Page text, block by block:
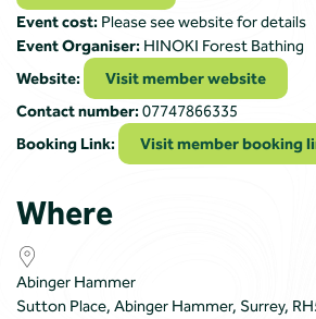
Event cost: Please see website for details
Event Organiser: HINOKI Forest Bathing
Website:
Visit member website
Contact number: 07747866335
Booking Link:
Visit member booking
Where
Abinger Hammer
Sutton Place, Abinger Hammer, Surrey,